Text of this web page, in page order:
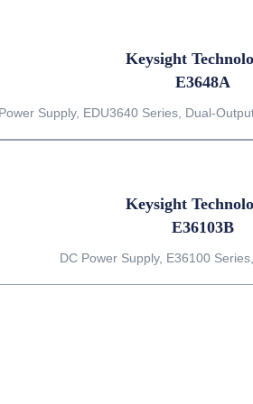
Keysight
E3648A
Supply, EDU3640 Series, Dual-
Keysight
E36103B
DC Power Supply, E36100